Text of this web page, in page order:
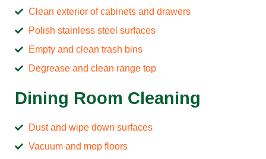
Clean exterior of cabinets and drawers
Polish stainless steel surfaces
Empty and clean trash bins
Degrease and clean range top
Dining Room Cleaning
Dust and wipe down surfaces
Vacuum and mop floors